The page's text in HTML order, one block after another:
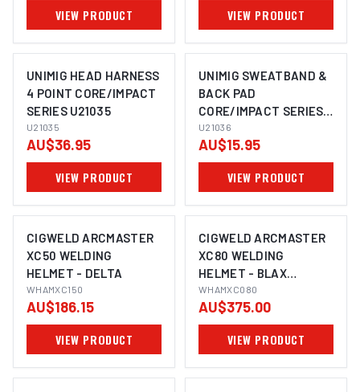
VIEW PRODUCT VIEW PRODUCT
UNIMIG HEAD HARNESS
4 POINT CORE/IMPACT
SERIES U21035
U21035
AU$36.95
VIEW PRODUCT
UNIMIG SWEATBAND &
BACK PAD
CORE/IMPACT SERIES
U21036
U21036
AU$15.95
VIEW PRODUCT
CIGWELD ARCMASTER
XC50 WELDING
HELMET - DELTA
WHAMXC150
AU$186.15
VIEW PRODUCT
CIGWELD ARCMASTER
XC80 WELDING
HELMET - BLAX
WHAMXC080
WHAMXC080
AU$375.00
VIEW PRODUCT